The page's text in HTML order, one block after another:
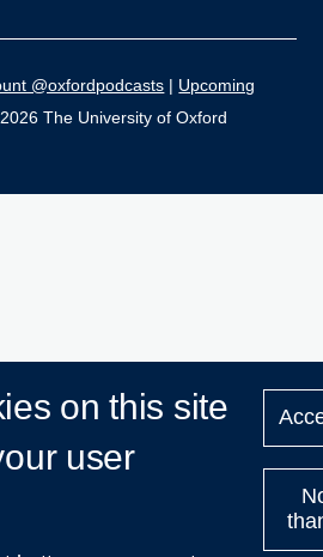
@oxfordpodcasts | Upcoming
The University of Oxford
on this site
user